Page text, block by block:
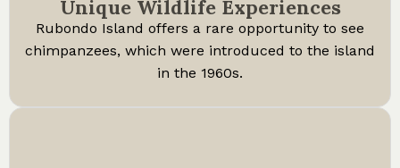
Unique Wildlife Experiences
Rubondo Island offers a rare opportunity to see
chimpanzees, which were introduced to the island
in the 1960s.